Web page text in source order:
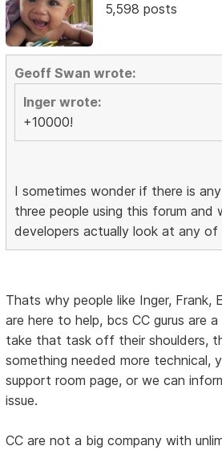
5,598 posts
Geoff Swan wrote:
Inger wrote:
+10000!
I sometimes wonder if there is
three people using this forum and
developers actually look at any of
Thats why people like Inger, Frank,
are here to help, bcs CC gurus are
take that task off their shoulders,
something needed more technical,
support room page, or we can
issue.
CC are not a big company with